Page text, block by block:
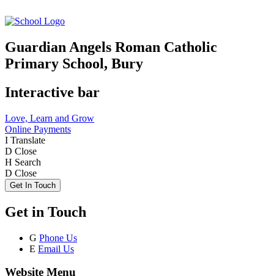
Guardian Angels Roman Catholic
Primary School, Bury
Interactive bar
Love, Learn and Grow
Online Payments
I Translate
D Close
H Search
D Close
Get In Touch
Get in Touch
G Phone Us
E Email Us
Website Menu